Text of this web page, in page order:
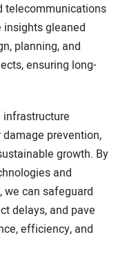
telecommunications
gleaned
planning, and
ensuring long-
prevention,
growth. By
and
we can safeguard
delays, and pave
efficiency, and